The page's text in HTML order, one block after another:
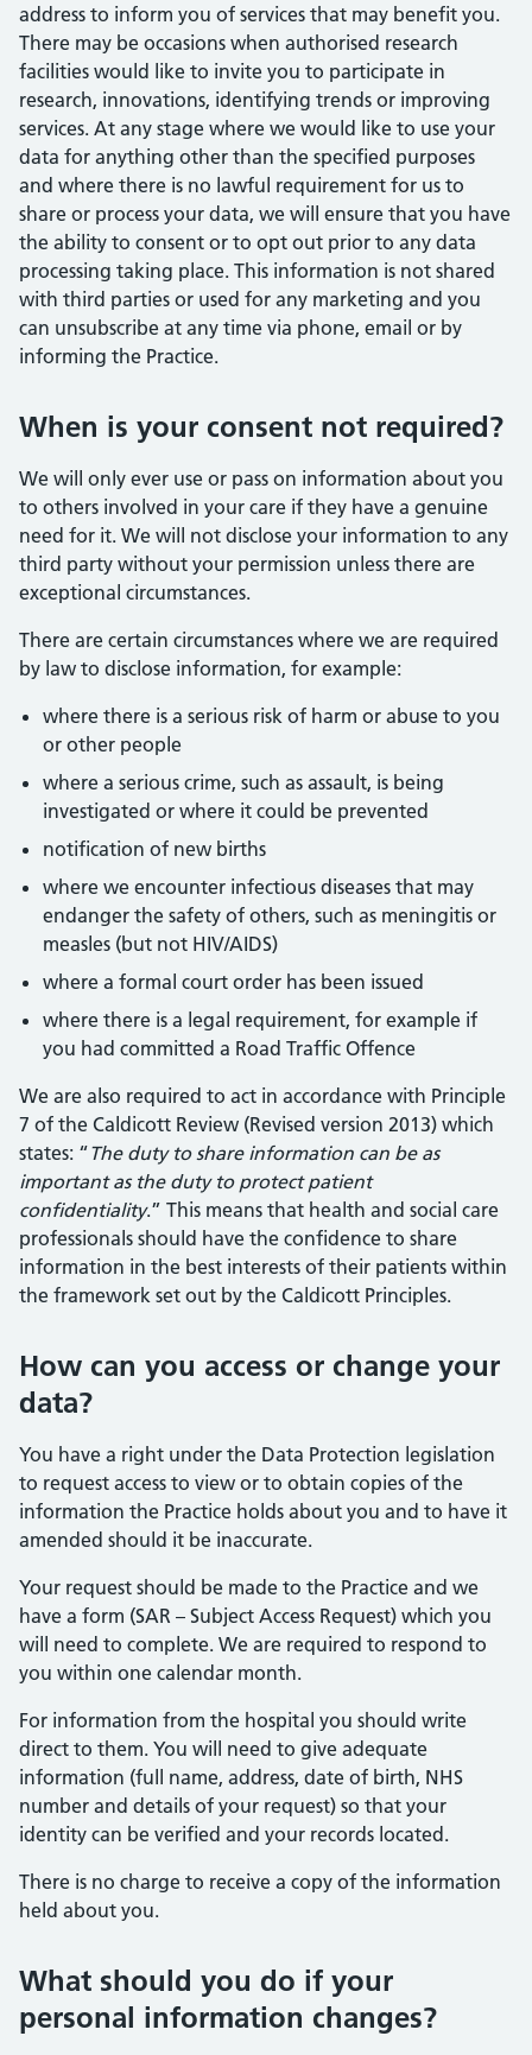
address to inform you of services that may benefit you.
There may be occasions when authorised research
facilities would like to invite you to participate in
research, innovations, identifying trends or improving
services. At any stage where we would like to use your
data for anything other than the specified purposes
and where there is no lawful requirement for us to
share or process your data, we will ensure that you have
the ability to consent or to opt out prior to any data
processing taking place. This information is not shared
with third parties or used for any marketing and you
can unsubscribe at any time via phone, email or by
informing the Practice.
When is your consent not required?
We will only ever use or pass on information about you
to others involved in your care if they have a genuine
need for it. We will not disclose your information to any
third party without your permission unless there are
exceptional circumstances.
There are certain circumstances where we are required
by law to disclose information, for example:
where there is a serious risk of harm or abuse to you
or other people
where a serious crime, such as assault, is being
investigated or where it could be prevented
notification of new births
where we encounter infectious diseases that may
endanger the safety of others, such as meningitis or
measles (but not HIV/AIDS)
where a formal court order has been issued
where there is a legal requirement, for example if
you had committed a Road Traffic Offence
We are also required to act in accordance with Principle
7 of the Caldicott Review (Revised version 2013) which
states: “The duty to share information can be as
important as the duty to protect patient
confidentiality.” This means that health and social care
professionals should have the confidence to share
information in the best interests of their patients within
the framework set out by the Caldicott Principles.
How can you access or change your
data?
You have a right under the Data Protection legislation
to request access to view or to obtain copies of the
information the Practice holds about you and to have it
amended should it be inaccurate.
Your request should be made to the Practice and we
have a form (SAR – Subject Access Request) which you
will need to complete. We are required to respond to
you within one calendar month.
For information from the hospital you should write
direct to them. You will need to give adequate
information (full name, address, date of birth, NHS
number and details of your request) so that your
identity can be verified and your records located.
There is no charge to receive a copy of the information
held about you.
What should you do if your
personal information changes?